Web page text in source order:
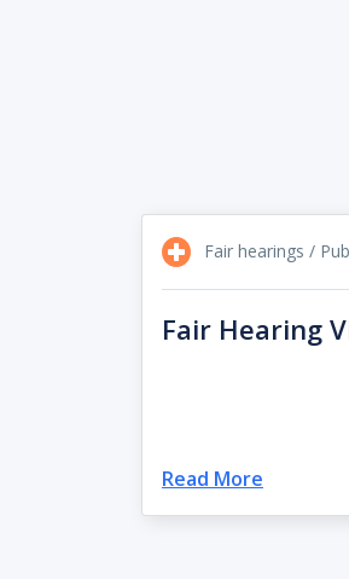
Fair hearings /
Fair Hearing
Read More